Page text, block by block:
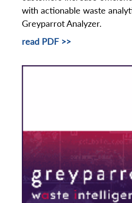
with actionable waste
Greyparrot Analyzer.
read PDF >>